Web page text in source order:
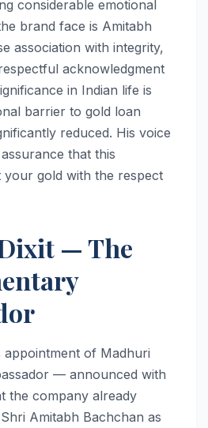
considerable emotional
brand face is Amitabh
association with integrity,
acknowledgment
in Indian life is
barrier to gold loan
reduced. His voice
that this
your gold with the respect
— The
appointment of Madhuri
— announced with
the company already
Amitabh Bachchan as